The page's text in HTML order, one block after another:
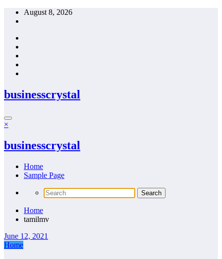
Skip
August 8, 2026
businesscrystal
×
businesscrystal
Home
Sample Page
Home
tamilmv
June 12, 2021
Home